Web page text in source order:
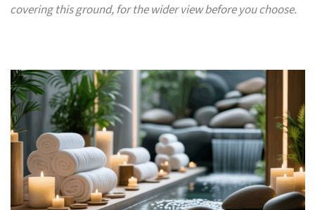
covering this ground, for the wider view before you choose.